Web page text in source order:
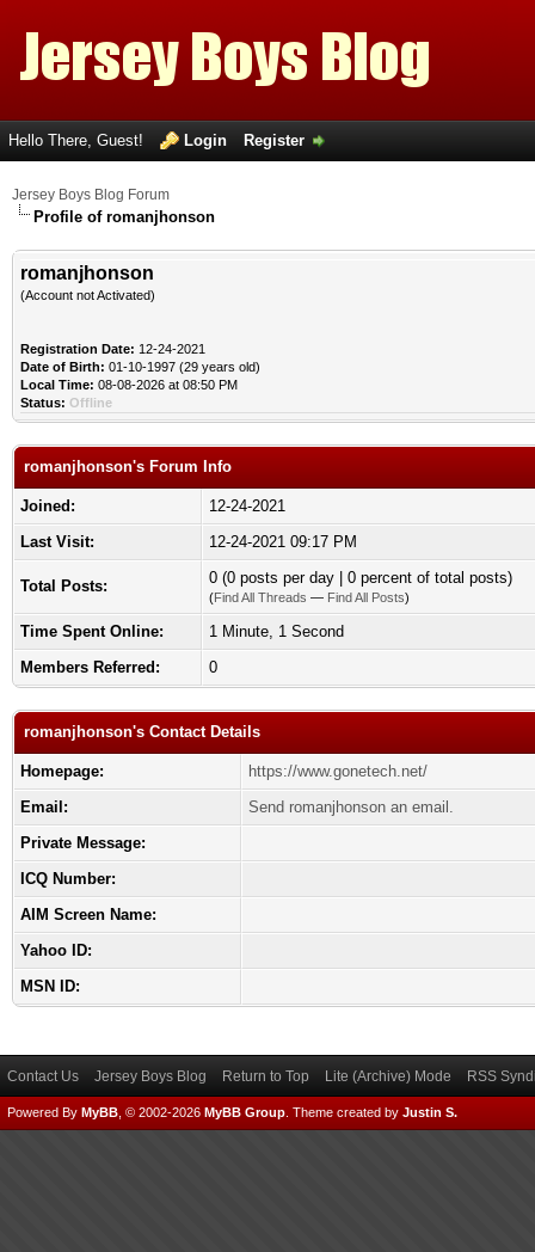
Hello There, Guest! Login Register
Jersey Boys Blog Forum
Profile of romanjhonson
romanjhonson
(Account not Activated)
Registration Date: 12-24-2021
Date of Birth: 01-10-1997 (29 years old)
Local Time: 08-08-2026 at 08:50 PM
Status: Offline
romanjhonson's Forum Info
Joined:
12-24-2021
Last Visit:
12-24-2021 09:17 PM
Total Posts: 0 (0 posts per day | 0 percent of total posts)
(Find All Threads — Find All Posts)
Time Spent Online:
1 Minute, 1 Second
Members Referred:
0
romanjhonson's Contact Details
Homepage:
https://www.gonetech.net/
Email:
Send romanjhonson an email.
Private Message:
ICQ Number:
AIM Screen Name:
Yahoo ID:
MSN ID:
Contact Us Jersey Boys Blog Return to Top Lite (Archive) Mode RSS
Powered By MyBB , © 2002-2026 MyBB Group Theme created by Justin S.